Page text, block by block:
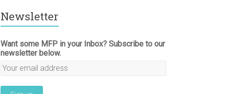
Newsletter
Want some MFP in your Inbox? Subscribe to our
newsletter below.